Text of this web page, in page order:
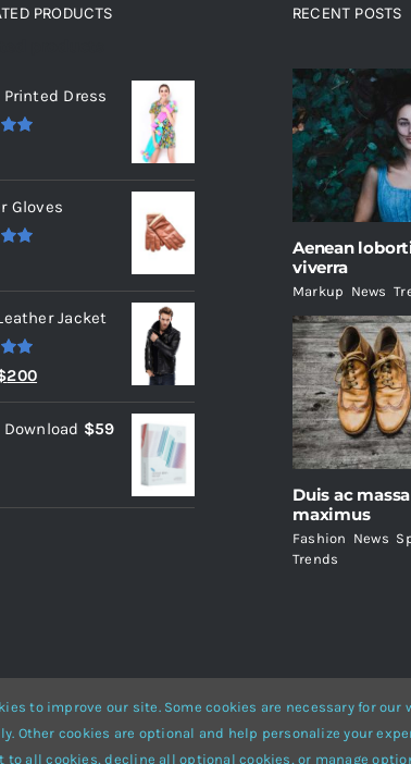
PRODUCTS
Dress
Gloves
Jacket
200Current
price
is:
$59
RECENT POSTS
Aenean
viverra
Markup News ,
Duis ac
maximus
Fashion News
Trends
Website Builder WordPress eCommerce • All
to improve our site. Some cookies are necessary for
Other cookies are optional and help personalize your
to all cookies, decline all optional cookies, or manage